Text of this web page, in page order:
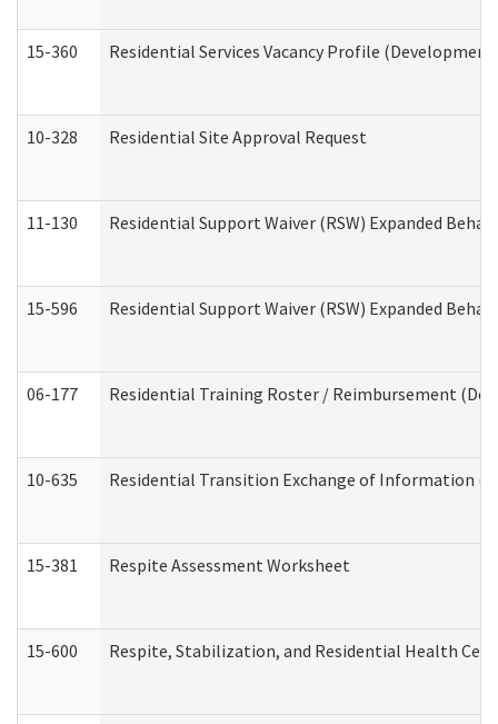
15-360 Residential Services Vacancy Profile
10-328 Residential Site Approval Request
11-130 Residential Support Waiver (RSW) Expanded
15-596 Residential Support Waiver (RSW) Expanded
06-177 Residential Training Roster / Reimbursement
10-635 Residential Transition Exchange of Information
15-381 Respite Assessment Worksheet
15-600 Respite, Stabilization, and Residential Health